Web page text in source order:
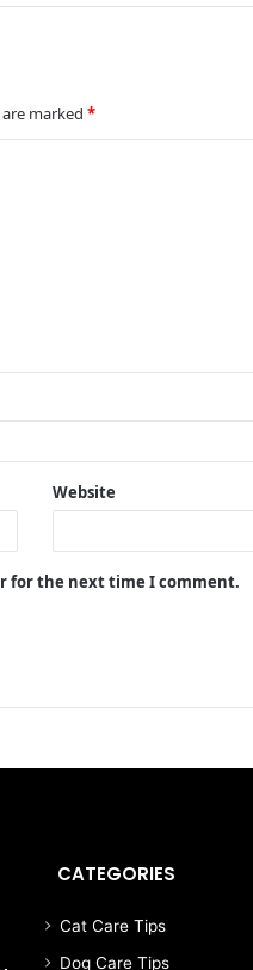
are marked*
Website
for the next time I comment.
CATEGORIES
Cat Care Tips
Dog Care Tips